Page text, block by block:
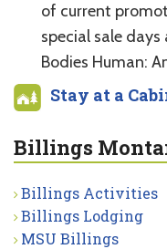
of current
special sale
Bodies Human:
Stay at a
Billings
Billings Activities
Billings Lodging
MSU Billings